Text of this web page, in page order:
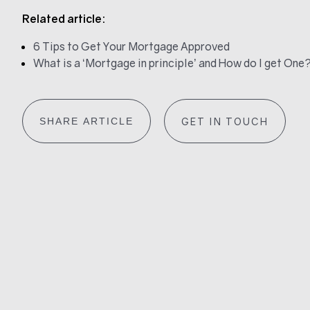
Related article:
6 Tips to Get Your Mortgage Approved
What is a ‘Mortgage in principle’ and How do I get
SHARE ARTICLE GET IN TOUCH